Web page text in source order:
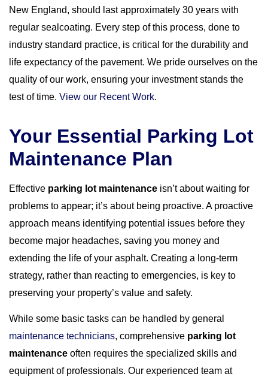
New England, should last approximately 30 years with
regular sealcoating. Every step of this process, done to
industry standard practice, is critical for the durability and
life expectancy of the pavement. We pride ourselves on the
quality of our work, ensuring your investment stands the
test of time. View our Recent Work.
Your Essential Parking Lot
Maintenance Plan
Effective parking lot maintenance isn’t about waiting for
problems to appear; it’s about being proactive. A proactive
approach means identifying potential issues before they
become major headaches, saving you money and
extending the life of your asphalt. Creating a long-term
strategy, rather than reacting to emergencies, is key to
preserving your property’s value and safety.
While some basic tasks can be handled by general
maintenance technicians, comprehensive parking lot
maintenance often requires the specialized skills and
equipment of professionals. Our experienced team at